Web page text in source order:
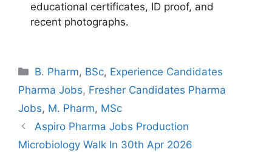
educational certificates, ID proof, and
recent photographs.
Categories
B. Pharm, BSc, Experience Candidates
Pharma Jobs, Fresher Candidates Pharma
Jobs, M. Pharm, MSc
Aspiro Pharma Jobs Production
Microbiology Walk In 30th Apr 2026